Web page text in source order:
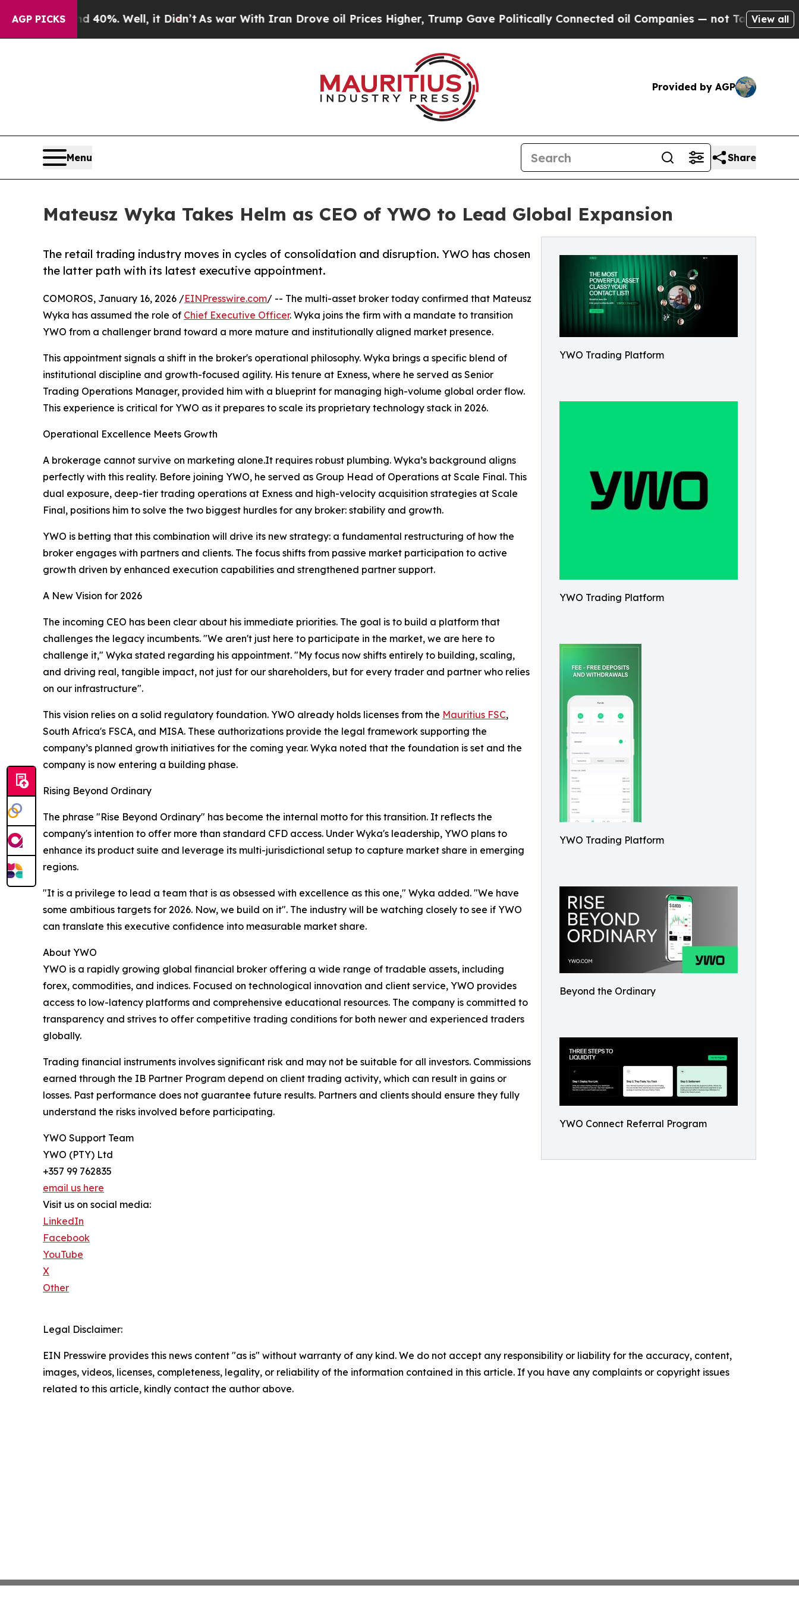
AGP PICKS
40%. Well, it Didn’tAs war With Iran Drove oil Prices Higher, Trump Gave Politically Connected oil Companies — not Taxpayers — theView all
Provided by AGP
Menu Share
Mateusz Wyka Takes Helm as CEO of YWO to Lead Global Expansion
YWO Trading Platform
YWO Trading Platform
YWO Trading Platform
Beyond the Ordinary
YWO Connect Referral Program
The retail trading industry moves in cycles of consolidation and disruption. YWO has chosen
the latter path with its latest executive appointment.
COMOROS, January 16, 2026 /EINPresswire.com/ -- The multi-asset broker today confirmed that Mateusz
Wyka has assumed the role of Chief Executive Officer. Wyka joins the firm with a mandate to transition
YWO from a challenger brand toward a more mature and institutionally aligned market presence.
This appointment signals a shift in the broker's operational philosophy. Wyka brings a specific blend of
institutional discipline and growth-focused agility. His tenure at Exness, where he served as Senior
Trading Operations Manager, provided him with a blueprint for managing high-volume global order flow.
This experience is critical for YWO as it prepares to scale its proprietary technology stack in 2026.​
Operational Excellence Meets Growth
A brokerage cannot survive on marketing alone.It requires robust plumbing. Wyka’s background aligns
perfectly with this reality. Before joining YWO, he served as Group Head of Operations at Scale Final. This
dual exposure, deep-tier trading operations at Exness and high-velocity acquisition strategies at Scale
Final, positions him to solve the two biggest hurdles for any broker: stability and growth.​
YWO is betting that this combination will drive its new strategy: a fundamental restructuring of how the
broker engages with partners and clients. The focus shifts from passive market participation to active
growth driven by enhanced execution capabilities and strengthened partner support.
A New Vision for 2026
The incoming CEO has been clear about his immediate priorities. The goal is to build a platform that
challenges the legacy incumbents. "We aren't just here to participate in the market, we are here to
challenge it," Wyka stated regarding his appointment. "My focus now shifts entirely to building, scaling,
and driving real, tangible impact, not just for our shareholders, but for every trader and partner who relies
on our infrastructure".​
This vision relies on a solid regulatory foundation. YWO already holds licenses from the Mauritius FSC,
South Africa's FSCA, and MISA. These authorizations provide the legal framework supporting the
company’s planned growth initiatives for the coming year. Wyka noted that the foundation is set and the
company is now entering a building phase.​
Rising Beyond Ordinary
The phrase "Rise Beyond Ordinary" has become the internal motto for this transition. It reflects the
company's intention to offer more than standard CFD access. Under Wyka's leadership, YWO plans to
enhance its product suite and leverage its multi-jurisdictional setup to capture market share in emerging
regions.
"It is a privilege to lead a team that is as obsessed with excellence as this one," Wyka added. "We have
some ambitious targets for 2026. Now, we build on it". The industry will be watching closely to see if YWO
can translate this executive confidence into measurable market share.
About YWO
YWO is a rapidly growing global financial broker offering a wide range of tradable assets, including
forex, commodities, and indices. Focused on technological innovation and client service, YWO provides
access to low-latency platforms and comprehensive educational resources. The company is committed to
transparency and strives to offer competitive trading conditions for both newer and experienced traders
globally.
Trading financial instruments involves significant risk and may not be suitable for all investors. Commissions
earned through the IB Partner Program depend on client trading activity, which can result in gains or
losses. Past performance does not guarantee future results. Partners and clients should ensure they fully
understand the risks involved before participating.
YWO Support Team
YWO (PTY) Ltd
+357 99 762835
email us here
Visit us on social media:
LinkedIn
Facebook
YouTube
X
Other
Legal Disclaimer:
EIN Presswire provides this news content "as is" without warranty of any kind. We do not accept any responsibility or liability for the accuracy, content,
images, videos, licenses, completeness, legality, or reliability of the information contained in this article. If you have any complaints or copyright issues
related to this article, kindly contact the author above.